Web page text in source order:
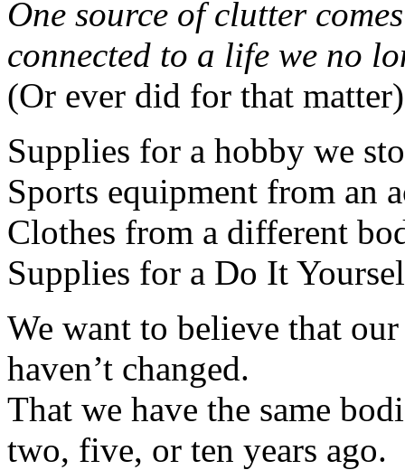
One source of clutter
connected to a life we no
(Or ever did for that matter)
Supplies for a hobby we
Sports equipment from an
Clothes from a different
Supplies for a Do It
We want to believe that
haven’t changed.
That we have the same
two, five, or ten years ago.